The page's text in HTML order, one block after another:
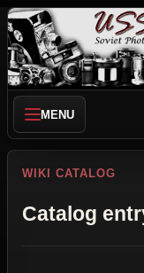
MENU
WIKI CATALOG
Catalog